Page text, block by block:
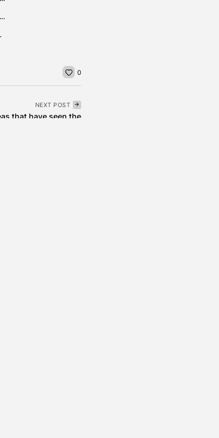
John Deere $99 Million Settlement , The Right-to-Repair Victory That Farmers Have...
in Asia...
0
NEXT POST
that have seen the